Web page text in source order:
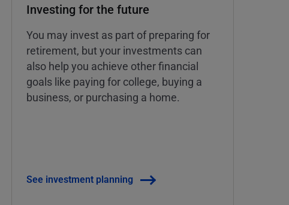
Investing for the future
You may invest as part of preparing for
retirement, but your investments can
also help you achieve other financial
goals like paying for college, buying a
business, or purchasing a home.
See investment planning